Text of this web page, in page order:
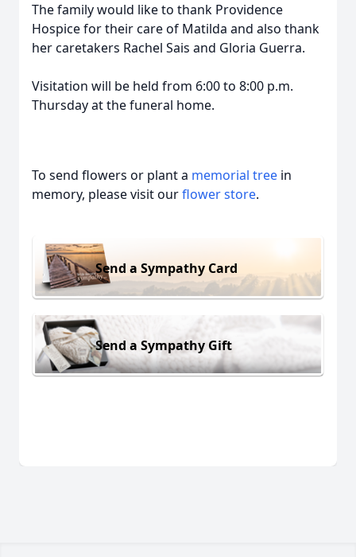
The family would like to thank Providence
Hospice for their care of Matilda and also thank
her caretakers Rachel Sais and Gloria Guerra.
Visitation will be held from 6:00 to 8:00 p.m.
Thursday at the funeral home.
To send flowers or plant a memorial tree in
memory, please visit ourflower store.
Send a Sympathy Card
Send a Sympathy Gift